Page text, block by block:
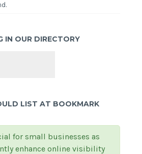
IN OUR DIRECTORY
LIST AT BOOKMARK
for small businesses as
enhance online visibility